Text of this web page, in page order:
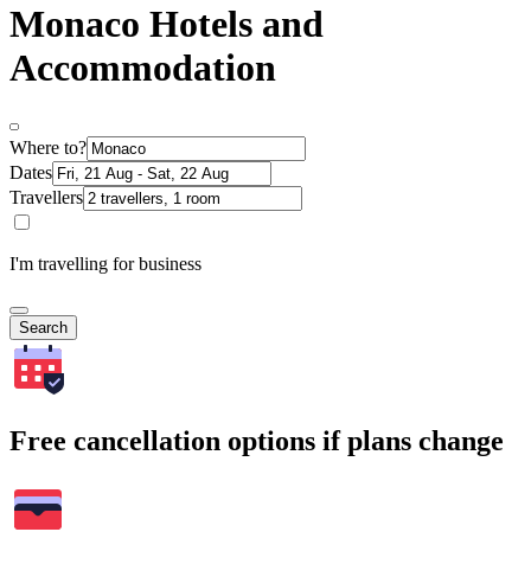
Monaco Hotels and
Accommodation
Where to?
Dates
Travellers
I'm travelling for business
Search
Free cancellation options if plans change